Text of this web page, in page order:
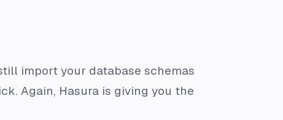
import your database schemas
Again, Hasura is giving you the